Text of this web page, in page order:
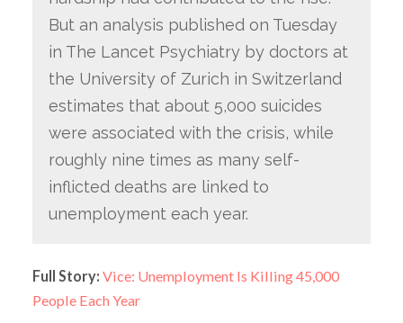
But an analysis published on Tuesday
in The Lancet Psychiatry by doctors at
the University of Zurich in Switzerland
estimates that about 5,000 suicides
were associated with the crisis, while
roughly nine times as many self-
inflicted deaths are linked to
unemployment each year.
Full Story: Vice: Unemployment Is Killing 45,000
People Each Year